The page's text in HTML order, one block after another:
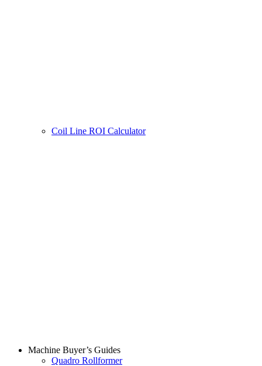
Coil Line ROI Calculator
Machine Buyer’s Guides
Quadro Rollformer